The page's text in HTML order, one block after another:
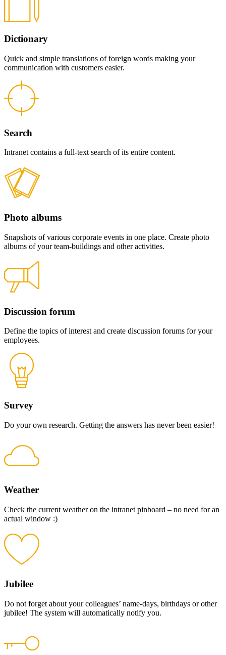
Dictionary
Quick and simple translations of foreign words making your
communication with customers easier.
Search
Intranet contains a full-text search of its entire content.
Photo albums
Snapshots of various corporate events in one place. Create photo
albums of your team-buildings and other activities.
Discussion forum
Define the topics of interest and create discussion forums for your
employees.
Survey
Do your own research. Getting the answers has never been easier!
Weather
Check the current weather on the intranet pinboard – no need for an
actual window :)
Jubilee
Do not forget about your colleagues’ name-days, birthdays or other
jubilee! The system will automatically notify you.